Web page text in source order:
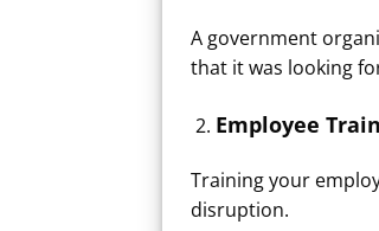
A government
that it was looking
Employee
Training your
disruption.